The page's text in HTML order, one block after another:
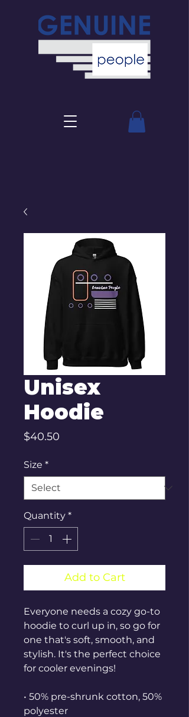
Unisex
Hoodie
$40.50
Size *
Quantity *
Add to Cart
Everyone needs a cozy go-to
hoodie to curl up in, so go for
one that's soft, smooth, and
stylish. It's the perfect choice
for cooler evenings!
• 50% pre-shrunk cotton, 50%
polyester